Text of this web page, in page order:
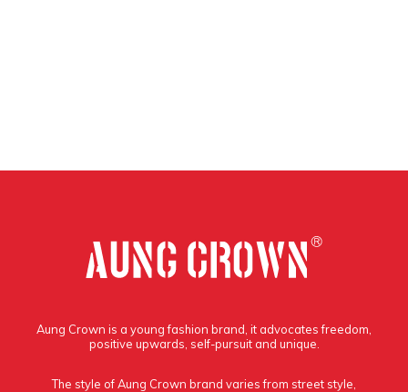
Aung Crown is a young fashion brand, it advocates freedom,
positive upwards, self-pursuit and unique.
The style of Aung Crown brand varies from street style,